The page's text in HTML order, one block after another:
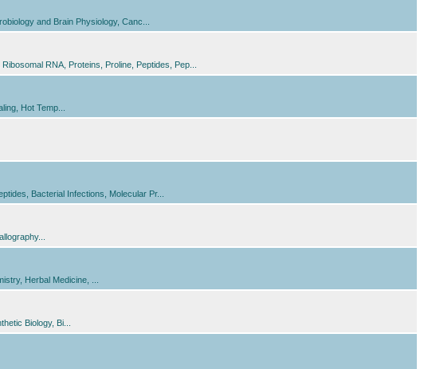
and Brain Physiology, Canc...
RNA, Proteins, Proline, Peptides, Pep...
Hot Temp...
Bacterial Infections, Molecular Pr...
Herbal Medicine, ...
Biology, Bi...